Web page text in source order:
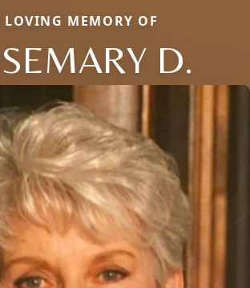
MEMORY OF
D.